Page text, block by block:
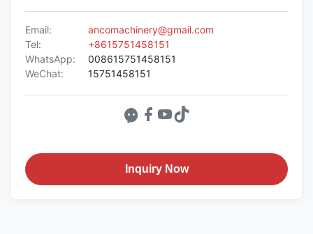
Email:
ancomachinery@gmail.com
Tel:
+8615751458151
WhatsApp:
008615751458151
WeChat:
15751458151
Inquiry Now